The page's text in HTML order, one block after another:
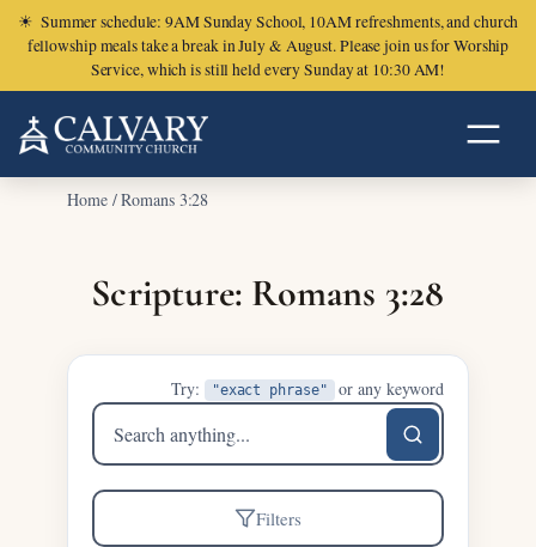
☀ Summer schedule: 9AM Sunday School, 10AM refreshments, and church
fellowship meals take a break in July & August. Please join us for Worship
Service, which is still held every Sunday at 10:30 AM!
Home/Romans 3:28
Scripture: Romans 3:28
Try: "exact phrase" or any keyword
Search
sermons
Filters